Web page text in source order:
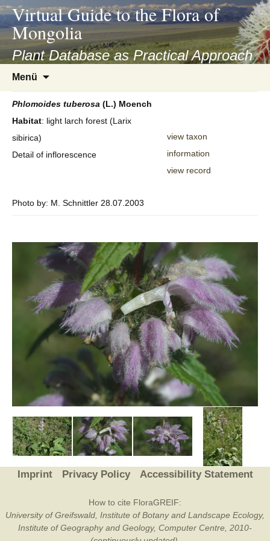
asyatv.net
asyatv.net
kitap
indir
toplist
ekle
guncel
blog
Virtual Guide to the Flora of
Mongolia
Plant Database as Practical Approach
Menü
springen
Phlomoides tuberosa (L.) Moench
Habitat: light larch forest (Larix
sibirica)
Detail of inflorescence
Photo by: M. Schnittler 28.07.2003
view taxon
information
view record
Imprint Privacy Policy Accessibility Statement
How to cite FloraGREIF:
University of Greifswald, Institute of Botany and Landscape Ecology,
Institute of Geography and Geology, Computer Centre, 2010-